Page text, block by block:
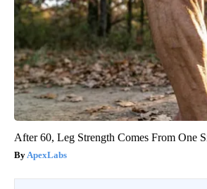
After 60, Leg Strength Comes From One
ApexLabs